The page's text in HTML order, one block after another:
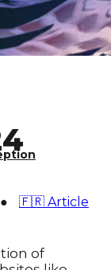
●
🇫🇷 Article
of